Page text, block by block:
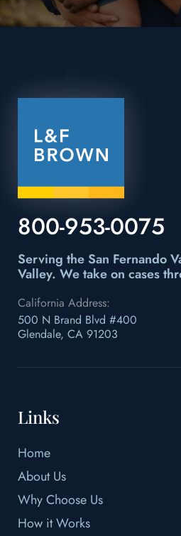
800-953-0075
Serving the San Fernando
Valley. We take on cases
California Address:
500 N Brand Blvd #400
Glendale, CA 91203
Links
Home
About Us
Why Choose Us
How it Works